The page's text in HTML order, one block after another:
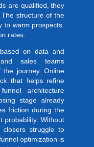
are qualified, they
structure of the
to warm prospects.
rates.
on data and
sales teams
journey. Online
that helps refine
architecture
stage already
friction during the
probability. Without
struggle to
optimization is